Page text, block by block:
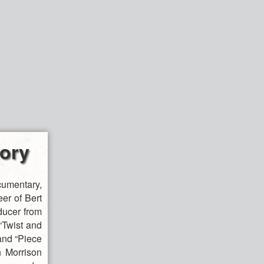
of Bert
from
and
“Piece
Morrison